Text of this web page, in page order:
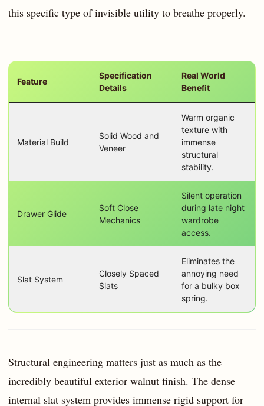
this specific type of invisible utility to breathe properly.
Feature
Specification
Details
Real World
Benefit
Material Build
Solid Wood and
Veneer
Warm organic
texture with
immense
structural
stability.
Drawer Glide
Soft Close
Mechanics
Silent operation
during late night
wardrobe
access.
Slat System
Closely Spaced
Slats
Eliminates the
annoying need
for a bulky box
spring.
Structural engineering matters just as much as the
incredibly beautiful exterior walnut finish. The dense
internal slat system provides immense rigid support for